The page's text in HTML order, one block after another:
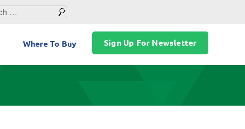
Where To Buy Sign Up For Newsletter